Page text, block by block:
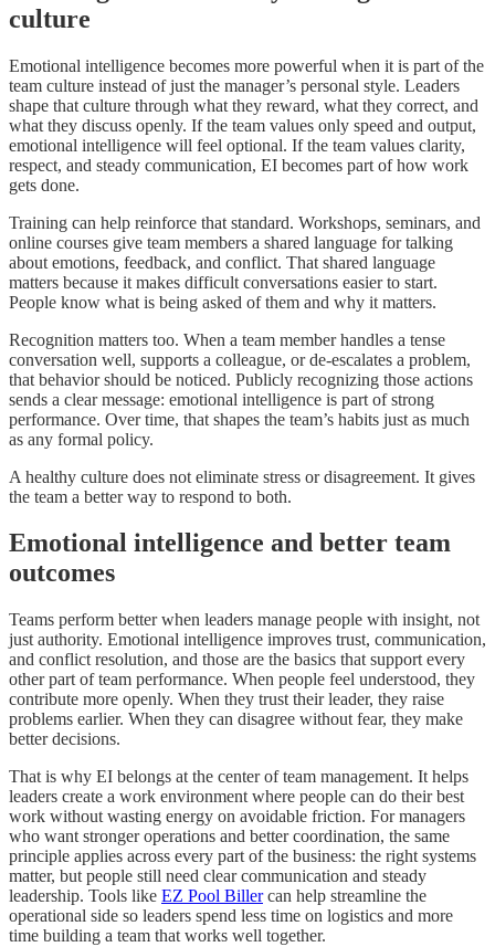
culture
Emotional intelligence becomes more powerful when it is part of the
team culture instead of just the manager’s personal style. Leaders
shape that culture through what they reward, what they correct, and
what they discuss openly. If the team values only speed and output,
emotional intelligence will feel optional. If the team values clarity,
respect, and steady communication, EI becomes part of how work
gets done.
Training can help reinforce that standard. Workshops, seminars, and
online courses give team members a shared language for talking
about emotions, feedback, and conflict. That shared language
matters because it makes difficult conversations easier to start.
People know what is being asked of them and why it matters.
Recognition matters too. When a team member handles a tense
conversation well, supports a colleague, or de-escalates a problem,
that behavior should be noticed. Publicly recognizing those actions
sends a clear message: emotional intelligence is part of strong
performance. Over time, that shapes the team’s habits just as much
as any formal policy.
A healthy culture does not eliminate stress or disagreement. It gives
the team a better way to respond to both.
Emotional intelligence and better team
outcomes
Teams perform better when leaders manage people with insight, not
just authority. Emotional intelligence improves trust, communication,
and conflict resolution, and those are the basics that support every
other part of team performance. When people feel understood, they
contribute more openly. When they trust their leader, they raise
problems earlier. When they can disagree without fear, they make
better decisions.
That is why EI belongs at the center of team management. It helps
leaders create a work environment where people can do their best
work without wasting energy on avoidable friction. For managers
who want stronger operations and better coordination, the same
principle applies across every part of the business: the right systems
matter, but people still need clear communication and steady
leadership. Tools like EZ Pool Billercan help streamline the
operational side so leaders spend less time on logistics and more
time building a team that works well together.